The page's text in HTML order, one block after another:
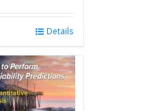
Details